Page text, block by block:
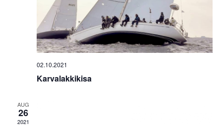
02.10.2021
Karvalakkikisa
AUG
26
2021